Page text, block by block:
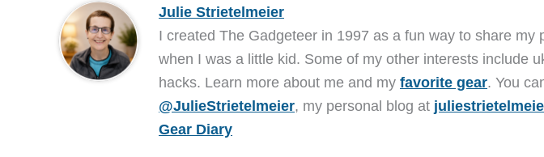
Julie Strietelmeier
I created The Gadgeteer in 1997 as a fun way to share my
when I was a little kid. Some of my other interests include
hacks. Learn more about me and my favorite gear. You
@JulieStrietelmeier, my personal blog at
Gear Diary